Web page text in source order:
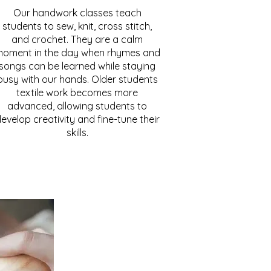
Our handwork classes teach
students to sew, knit, cross stitch,
and crochet. They are a calm
in the day when rhymes and
can be learned while staying
with our hands. Older students
textile work becomes more
advanced, allowing students to
creativity and fine-tune their
skills.